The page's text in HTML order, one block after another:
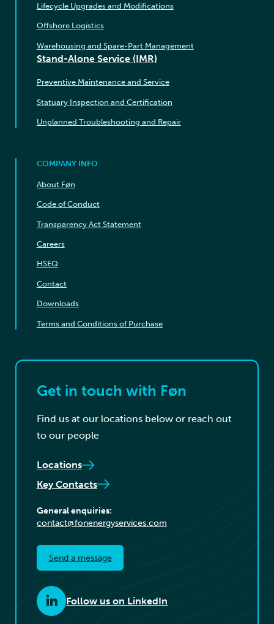
Lifecycle Upgrades and Modifications
Offshore Logistics
Warehousing and Spare-Part Management
Stand-Alone Service (IMR)
Preventive Maintenance and Service
Statuary Inspection and Certification
Unplanned Troubleshooting and Repair
COMPANY INFO
About Føn
Code of Conduct
Transparency Act Statement
Careers
HSEQ
Contact
Downloads
Terms and Conditions of Purchase
Get in touch with Føn
Find us at our locations below or reach out
to our people
Locations
Key Contacts
General enquiries:
contact@fonenergyservices.com
Send a message
Follow us on LinkedIn